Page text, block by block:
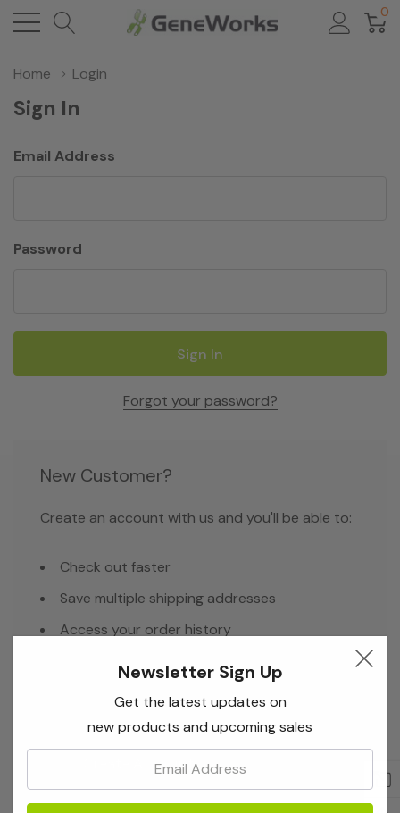
0
Home Login
Sign In
Email Address
Password
Forgot your password?
New Customer?
Create an account with us and you'll be able to:
Check out faster
Save multiple shipping addresses
Access your order history
Create Account
Newsletter Sign Up
Get the latest updates on
new products and upcoming sales